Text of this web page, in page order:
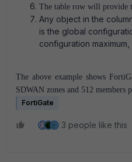
The table row will provide
Any object in the
is the global
configuration
The above example shows
SDWAN zones and 512 members
FortiGate
3 people like this